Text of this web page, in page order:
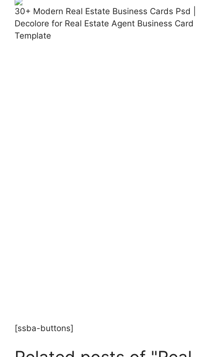
30+ Modern Real Estate Business Cards Psd |
Decolore for Real Estate Agent Business Card
Template
[ssba-buttons]